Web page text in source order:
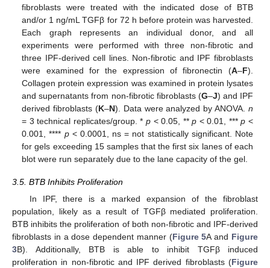
fibroblasts were treated with the indicated dose of BTB
and/or 1 ng/mL TGFβ for 72 h before protein was harvested.
Each graph represents an individual donor, and all
experiments were performed with three non-fibrotic and
three IPF-derived cell lines. Non-fibrotic and IPF fibroblasts
were examined for the expression of fibronectin (A–F).
Collagen protein expression was examined in protein lysates
and supernatants from non-fibrotic fibroblasts (G–J) and IPF
derived fibroblasts (K–N). Data were analyzed by ANOVA. n
= 3 technical replicates/group. *p < 0.05, **p < 0.01, ***p <
0.001, **** p< 0.0001, ns = not statistically significant. Note
for gels exceeding 15 samples that the first six lanes of each
blot were run separately due to the lane capacity of the gel.
3.5. BTB Inhibits Proliferation
In IPF, there is a marked expansion of the fibroblast
population, likely as a result of TGFβ mediated proliferation.
BTB inhibits the proliferation of both non-fibrotic and IPF-derived
fibroblasts in a dose dependent manner (Figure 5A and Figure
3B). Additionally, BTB is able to inhibit TGFβ induced
proliferation in non-fibrotic and IPF derived fibroblasts (Figure